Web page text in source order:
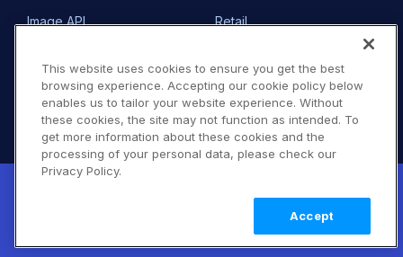
New! Claimable Clouds: Your AI agent can
set up a working Cloudinary account for
Learn
more
Image API
DAM
Demos
Pricing
FAQ
Retail
Travel & Hospitality
Non-Profits
Our Customers
Company
This website uses cookies to ensure you get the best
browsing experience. Accepting our cookie policy below
enables us to tailor your website experience. Without
these cookies, the site may not function as intended. To
get more information about these cookies and the
processing of your personal data, please check our
Privacy Policy.
Accept